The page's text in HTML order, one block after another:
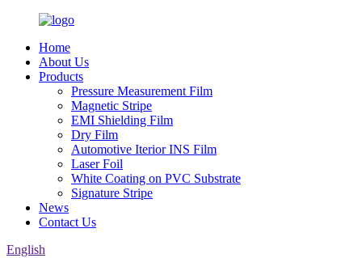
Home
About Us
Products
Pressure Measurement Film
Magnetic Stripe
EMI Shielding Film
Dry Film
Automotive Iterior INS Film
Laser Foil
White Coating on PVC Substrate
Signature Stripe
News
Contact Us
English